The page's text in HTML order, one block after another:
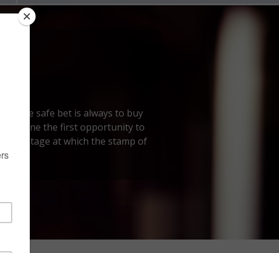
the safe bet is always to buy
give one the first opportunity to
the stage at which the stamp of